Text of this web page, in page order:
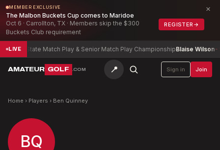
MEMBER EXCLUSIVE
The Malbon Buckets Cup comes to Maridoe
Oct 6 · Carrollton, TX · Members skip the $300
Buckets Club requirement
REGISTER →
×
LIVEState Match Play & Senior Match Play ChampionshipBlaise Wilson-9
AMATEUR GOLF .COM 📍 Sign in Join
Home › Players › Ben Quinney
BQ